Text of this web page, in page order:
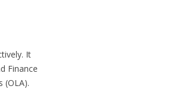
It
Finance
(OLA).